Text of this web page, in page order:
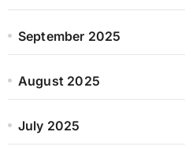
September 2025
August 2025
July 2025